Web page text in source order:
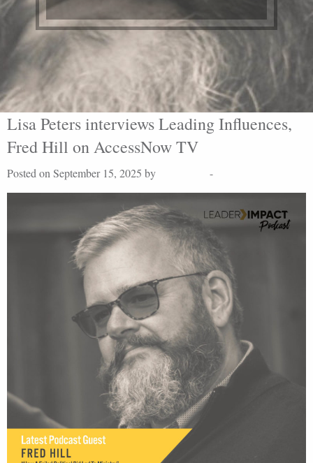
Lisa Peters interviews Leading Influences,
Fred Hill on AccessNow TV
Posted on September 15, 2025 by -